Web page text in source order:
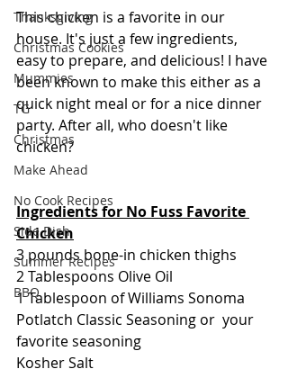
Thanksgiving
Christmas Cookies
Mummies
TG
Christmas
Make Ahead
No Cook Recipes
Side Dish
Summer Recipes
BBQ
This chicken is a favorite in our
house. It's just a few ingredients,
easy to prepare, and delicious! I have
been known to make this either as a
quick night meal or for a nice dinner
party. After all, who doesn't like
chicken?
Ingredients for No Fuss Favorite
Chicken
3 pounds bone-in chicken thighs
2 Tablespoons Olive Oil
1 Tablespoon of Williams Sonoma
Potlatch Classic Seasoning or  your
favorite seasoning
Kosher Salt